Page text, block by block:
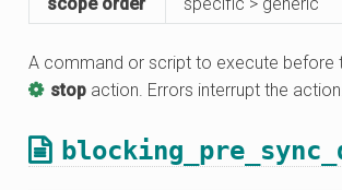
scope order specific > generic
A command or script to execute before
stop action. Errors interrupt the